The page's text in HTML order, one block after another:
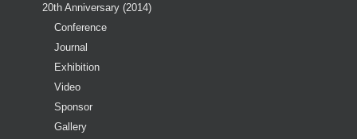
20th Anniversary (2014)
Conference
Journal
Exhibition
Video
Sponsor
Gallery